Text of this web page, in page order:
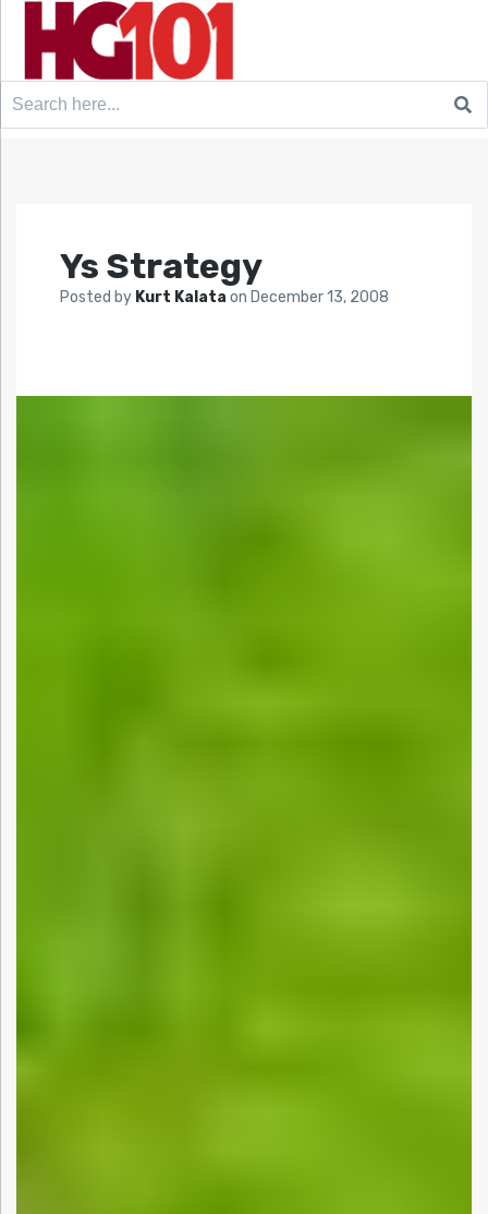
Search
Ys Strategy
Posted by Kurt Kalata on December 13, 2008